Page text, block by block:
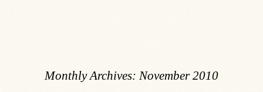
Monthly Archives: November 2010